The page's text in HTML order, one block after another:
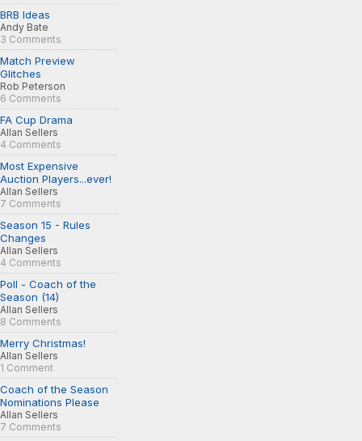
BRB Ideas
Andy Bate
3 Comments
Match Preview
Glitches
Rob Peterson
6 Comments
FA Cup Drama
Allan Sellers
4 Comments
Most Expensive
Auction Players...ever!
Allan Sellers
7 Comments
Season 15 - Rules
Changes
Allan Sellers
4 Comments
Poll - Coach of the
Season (14)
Allan Sellers
8 Comments
Merry Christmas!
Allan Sellers
1 Comment
Coach of the Season
Nominations Please
Allan Sellers
7 Comments